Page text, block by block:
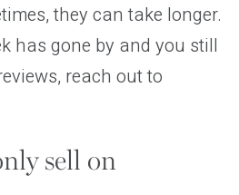
they can take longer.
has gone by and you still
reach out to
sell on